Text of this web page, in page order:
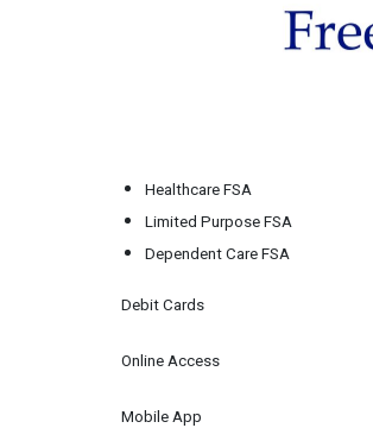
Healthcare FSA
Limited Purpose FSA
Dependent Care FSA
Debit Cards
Online Access
Mobile App